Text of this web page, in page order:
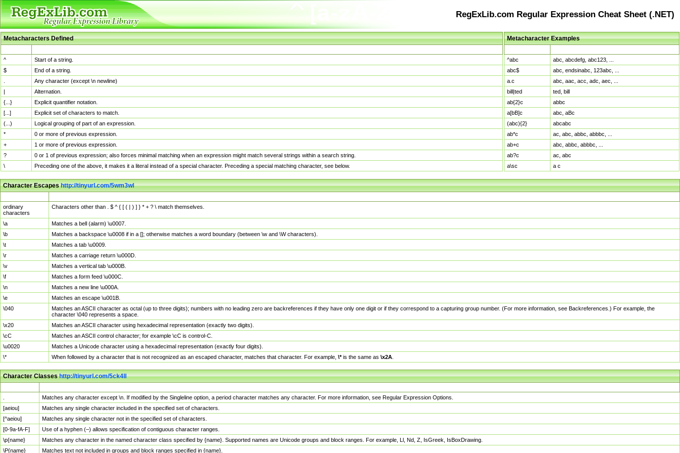
RegExLib.com Regular Expression Cheat Sheet (.NET)
Metacharacters Defined
^
Start of a string.
$
End of a string.
Any character (except \n newline)
|
Alternation.
{...}
Explicit quantifier notation.
[...]
Explicit set of characters to match.
(...)
Logical grouping of part of an expression.
*
0 or more of previous expression.
+
1 or more of previous expression.
?
0 or 1 of previous expression; also forces minimal matching when an expression might match several strings within a search string.
\
Preceding one of the above, it makes it a literal instead of a special character. Preceding a special matching character, see below.
Metacharacter Examples
^abc
abc, abcdefg, abc123, ...
abc$
abc, endsinabc, 123abc, ...
a.c
abc, aac, acc, adc, aec, ...
bill|ted
ted, bill
ab{2}c
abbc
a[bB]c
abc, aBc
(abc){2}
abcabc
ab*c
ac, abc, abbc, abbbc, ...
ab+c
abc, abbc, abbbc, ...
ab?c
ac, abc
a\sc
a c
Character Escapeshttp://tinyurl.com/5wm3wl
ordinary
characters
Characters other than . $ ^ { [ ( | ) ] } * + ? \ match themselves.
\a
Matches a bell (alarm) \u0007.
\b
Matches a backspace \u0008 if in a []; otherwise matches a word boundary (between \w and \W characters).
\t
Matches a tab \u0009.
\r
Matches a carriage return \u000D.
\v
Matches a vertical tab \u000B.
\f
Matches a form feed \u000C.
\n
Matches a new line \u000A.
\e
Matches an escape \u001B.
\040
Matches an ASCII character as octal (up to three digits); numbers with no leading zero are backreferences if they have only one digit or if they correspond to a capturing group number. (For more information, see Backreferences.) For example, the
character \040 represents a space.
\x20
Matches an ASCII character using hexadecimal representation (exactly two digits).
\cC
Matches an ASCII control character; for example \cC is control-C.
\u0020
Matches a Unicode character using a hexadecimal representation (exactly four digits).
\*
When followed by a character that is not recognized as an escaped character, matches that character. For example, \*is the same as \x2A
Character Classeshttp://tinyurl.com/5ck4ll
Matches any character except \n. If modified by the Singleline option, a period character matches any character. For more information, see Regular Expression Options.
[aeiou]
Matches any single character included in the specified set of characters.
[^aeiou]
Matches any single character not in the specified set of characters.
[0-9a-fA-F]
Use of a hyphen (–) allows specification of contiguous character ranges.
\p{name}
Matches any character in the named character class specified by {name}. Supported names are Unicode groups and block ranges. For example, Ll, Nd, Z, IsGreek, IsBoxDrawing.
\P{name}
Matches text not included in groups and block ranges specified in {name}.